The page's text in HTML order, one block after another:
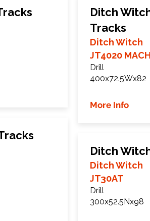
Ditch
Tracks
Ditch Witch
JT4020
Drill
400x72.5Wx82
More Info
Ditch
Ditch Witch
JT30AT
Drill
300x52.5Nx98